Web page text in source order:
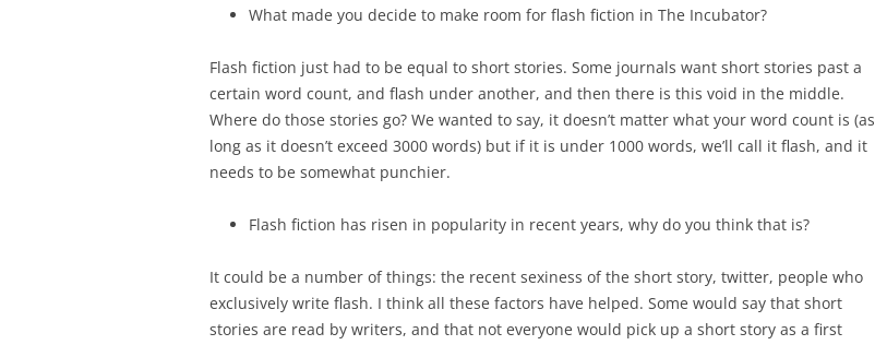
What made you decide to make room for flash fiction in The Incubator?
Flash fiction just had to be equal to short stories. Some journals want short stories past a
certain word count, and flash under another, and then there is this void in the middle.
Where do those stories go? We wanted to say, it doesn’t matter what your word count is (as
long as it doesn’t exceed 3000 words) but if it is under 1000 words, we’ll call it flash, and it
needs to be somewhat punchier.
Flash fiction has risen in popularity in recent years, why do you think that is?
It could be a number of things: the recent sexiness of the short story, twitter, people who
exclusively write flash. I think all these factors have helped. Some would say that short
stories are read by writers, and that not everyone would pick up a short story as a first